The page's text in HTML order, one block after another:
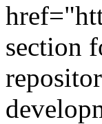
section